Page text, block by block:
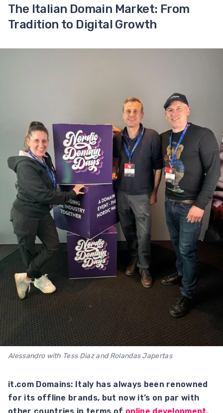
The Italian Domain Market: From
Tradition to Digital Growth
Alessandro with Tess Diaz and Rolandas Japertas
it.com Domains: Italy has always been renowned
for its offline brands, but now it’s on par with